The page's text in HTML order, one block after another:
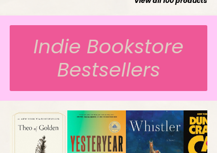
Indie Bookstore
Bestsellers